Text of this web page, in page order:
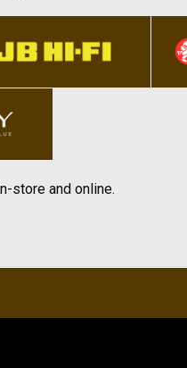
store and online.